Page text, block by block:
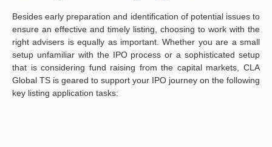
Besides early preparation and identification of potential issues to
ensure an effective and timely listing, choosing to work with the
right advisers is equally as important. Whether you are a small
setup unfamiliar with the IPO process or a sophisticated setup
that is considering fund raising from the capital markets, CLA
Global TS is geared to support your IPO journey on the following
key listing application tasks: